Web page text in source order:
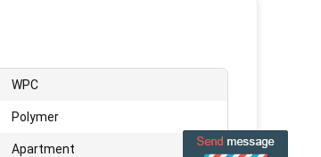
WPC
Polymer
Apartment